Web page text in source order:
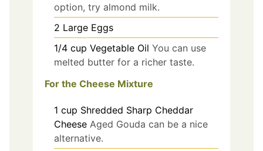
option, try almond milk.
2 Large Eggs
1/4 cup Vegetable Oil You can use
melted butter for a richer taste.
For the Cheese Mixture
1 cup Shredded Sharp Cheddar
Cheese Aged Gouda can be a nice
alternative.